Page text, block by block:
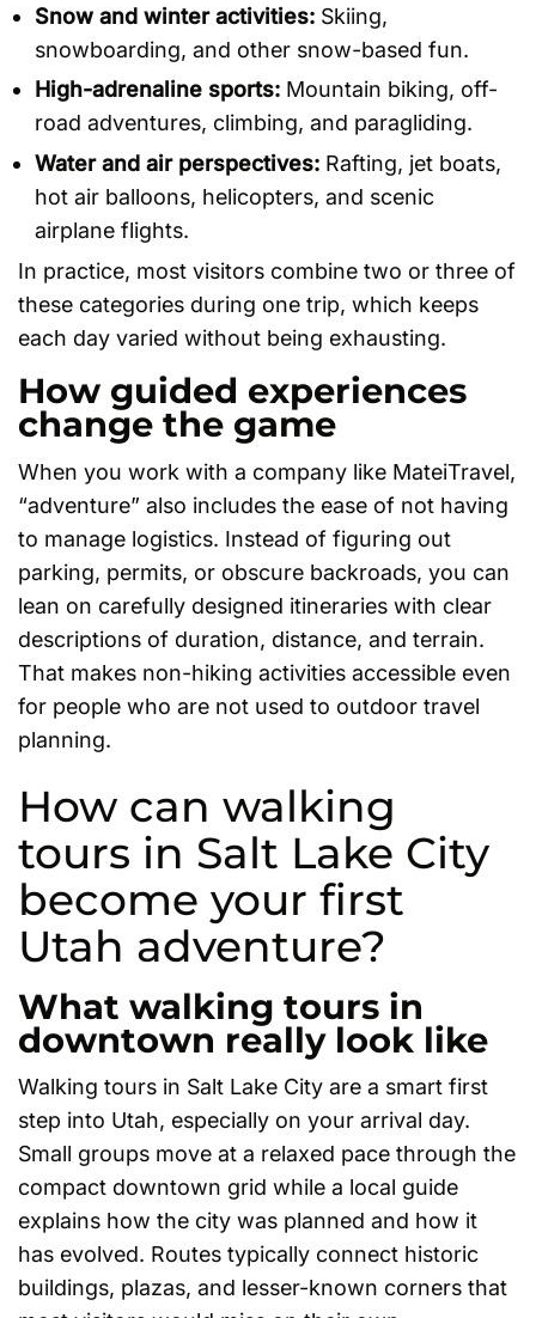
Snow and winter activities: Skiing,
snowboarding, and other snow-based fun.
High-adrenaline sports: Mountain biking, off-
road adventures, climbing, and paragliding.
Water and air perspectives: Rafting, jet boats,
hot air balloons, helicopters, and scenic
airplane flights.
In practice, most visitors combine two or three of
these categories during one trip, which keeps
each day varied without being exhausting.
How guided experiences
change the game
When you work with a company like MateiTravel,
“adventure” also includes the ease of not having
to manage logistics. Instead of figuring out
parking, permits, or obscure backroads, you can
lean on carefully designed itineraries with clear
descriptions of duration, distance, and terrain.
That makes non-hiking activities accessible even
for people who are not used to outdoor travel
planning.
How can walking
tours in Salt Lake City
become your first
Utah adventure?
What walking tours in
downtown really look like
Walking tours in Salt Lake City are a smart first
step into Utah, especially on your arrival day.
Small groups move at a relaxed pace through the
compact downtown grid while a local guide
explains how the city was planned and how it
has evolved. Routes typically connect historic
buildings, plazas, and lesser-known corners that